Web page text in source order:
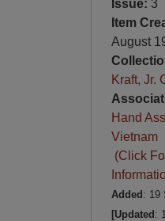
Issue: 3
Item
August
Kraft, Jr.
Hand
Vietnam
(Click
Added : 19
[Updated :